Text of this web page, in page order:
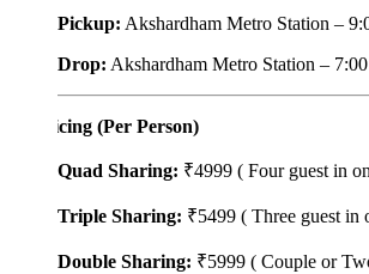
Pickup:Akshardham Metro Station – 9:00 PM
Akshardham Metro Station – 7:00 AM
(Per Person)
Quad Sharing:₹4999 ( Four guest in one
Triple Sharing:₹5499 ( Three guest in one
Double Sharing:₹5999 ( Couple or Two guest